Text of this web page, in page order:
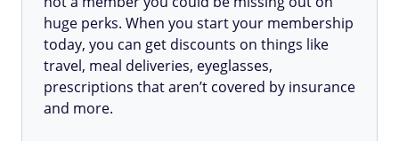
huge perks. When you start your membership
today, you can get discounts on things like
travel, meal deliveries, eyeglasses,
prescriptions that aren’t covered by insurance
and more.